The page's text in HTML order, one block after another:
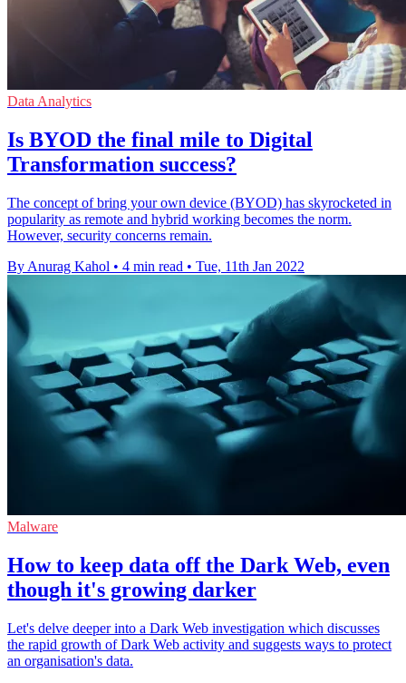
Data Analytics
Is BYOD the final mile to Digital
Transformation success?
The concept of bring your own device (BYOD) has skyrocketed in
popularity as remote and hybrid working becomes the norm.
However, security concerns remain.
By Anurag Kahol • 4 min read • Tue, 11th Jan 2022
Malware
How to keep data off the Dark Web, even
though it's growing darker
Let's delve deeper into a Dark Web investigation which discusses
the rapid growth of Dark Web activity and suggests ways to protect
an organisation's data.